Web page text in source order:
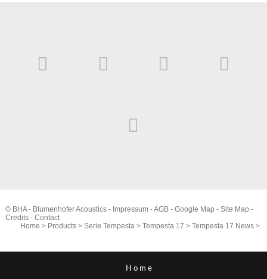
© BHA - Blumenhofer Acoustics - Impressum-AGB- Google Map - Site Map -
Credits- Contact
Home > Products >Serie Tempesta >Tempesta 17 >Tempesta 17 News >
Home